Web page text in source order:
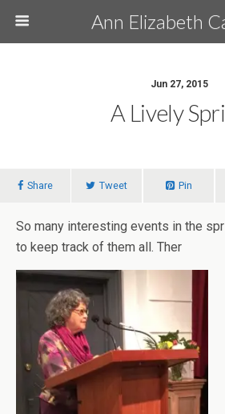
Ann Elizabeth
Jun 27, 2015
A Lively
Share Tweet Pin
So many interesting events in the
to keep track of them all. Ther